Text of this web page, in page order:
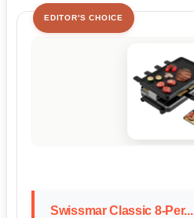
EDITOR'S CHOICE
Swissmar Classic 8-Per...